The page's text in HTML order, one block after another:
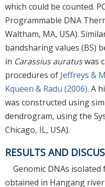
which could be counted.
Programmable DNA
Waltham, MA, USA).
bandsharing values (BS)
in Carassius auratuswas
procedures of Jeffreys &
Kqueen & Radu (2006). A
was constructed using
dendrogram, using the
Chicago, IL, USA).
RESULTS AND
Genomic DNAs isolated
obtained in Hangang